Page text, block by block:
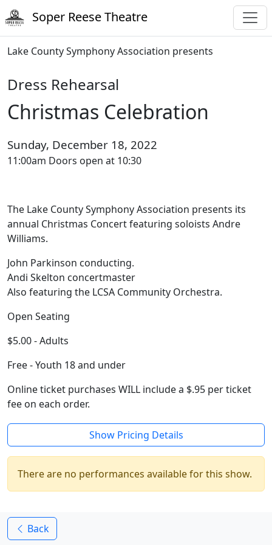
Soper Reese Theatre
Lake County Symphony Association presents
Dress Rehearsal
Christmas Celebration
Sunday, December 18, 2022
11:00am Doors open at 10:30
The Lake County Symphony Association presents its
annual Christmas Concert featuring soloists Andre
Williams.
John Parkinson conducting.
Andi Skelton concertmaster
Also featuring the LCSA Community Orchestra.
Open Seating
$5.00 - Adults
Free - Youth 18 and under
Online ticket purchases WILL include a $.95 per ticket
fee on each order.
Show Pricing Details
There are no performances available for this show.
Back